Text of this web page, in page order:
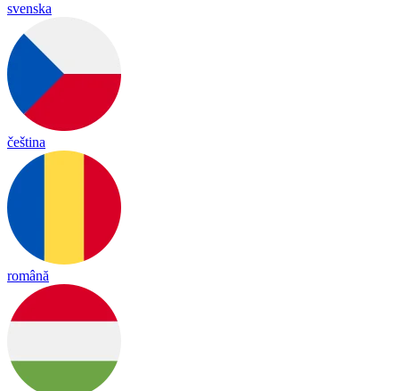
svenska
čeština
română